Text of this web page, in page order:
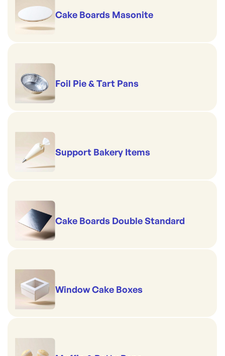
Cake Boards Masonite
Foil Pie & Tart Pans
Support Bakery Items
Cake Boards Double Standard
Window Cake Boxes